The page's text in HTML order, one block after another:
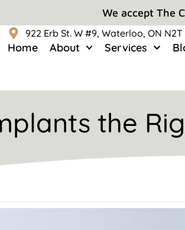
We accept The
922 Erb St. W #9, Waterloo, ON
Home About Services
the